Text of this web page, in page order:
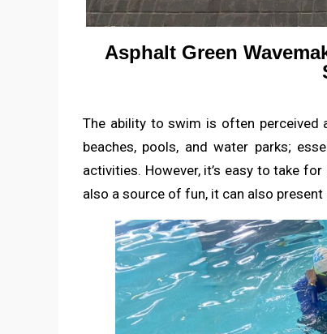
Asphalt Green
The ability to swim is often
beaches, pools, and water parks;
activities. However, it’s easy to take
also a source of fun, it can also